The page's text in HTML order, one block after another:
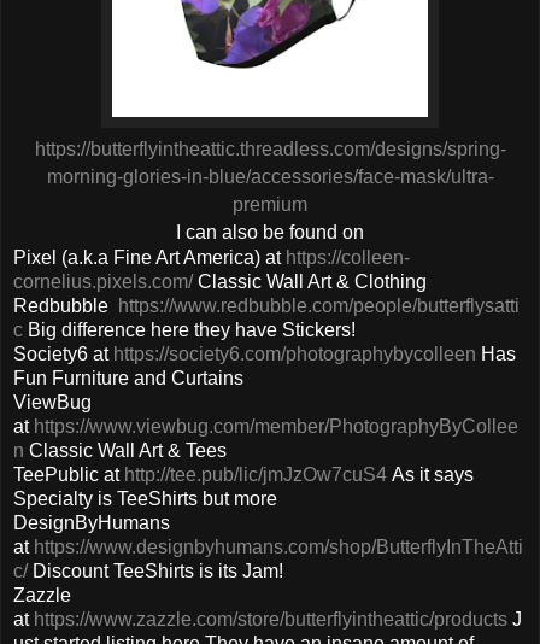
https://butterflyintheattic.threadless.com/designs/spring-
morning-glories-in-blue/accessories/face-mask/ultra-
premium
I can also be found on
Pixel (a.k.a Fine Art America) at https://colleen-
cornelius.pixels.com/Classic Wall Art & Clothing
Redbubble https://www.redbubble.com/people/butterflysatti
c Big difference here they have Stickers!
Society6 at https://society6.com/photographybycolleen Has
Fun Furniture and Curtains
ViewBug
at https://www.viewbug.com/member/PhotographyByCollee
n Classic Wall Art & Tees
TeePublic at http://tee.pub/lic/jmJzOw7cuS4 As it says
Specialty is TeeShirts but more
DesignByHumans
at https://www.designbyhumans.com/shop/ButterflyInTheAtti
c/Discount TeeShirts is its Jam!
Zazzle
at https://www.zazzle.com/store/butterflyintheattic/products J